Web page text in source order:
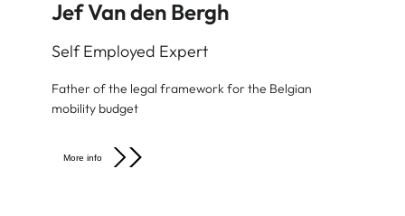
Jef Van den Bergh
Self Employed Expert
Father of the legal framework for the Belgian
mobility budget
More info